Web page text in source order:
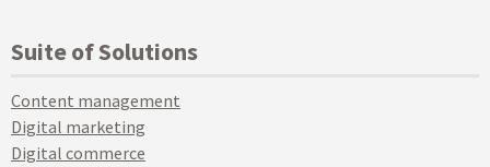
Suite of Solutions
Content management
Digital marketing
Digital commerce